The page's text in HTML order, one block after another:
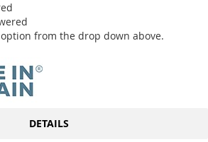
from the drop down above.
DETAILS